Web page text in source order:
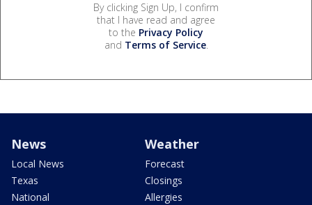
By clicking Sign Up, I confirm
that I have read and agree
to the Privacy Policy
and Terms of Service.
News
Local News
Texas
National
Weather
Forecast
Closings
Allergies